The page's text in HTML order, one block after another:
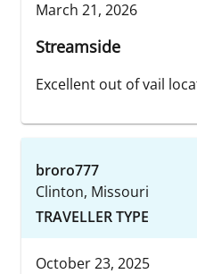
March 21, 2026
Streamside
Excellent out of vail
broro777
Clinton, Missouri
TRAVELLER TYPE
October 23, 2025